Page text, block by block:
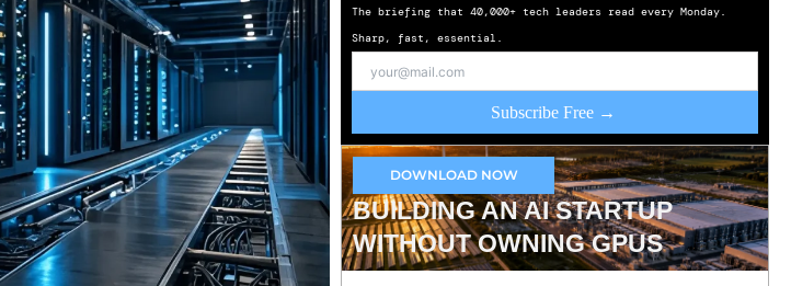
The briefing that 40,000+ tech leaders read every Monday.
Sharp, fast, essential.
Subscribe Free →
DOWNLOAD NOW
BUILDING AN AI STARTUP
WITHOUT OWNING GPUS